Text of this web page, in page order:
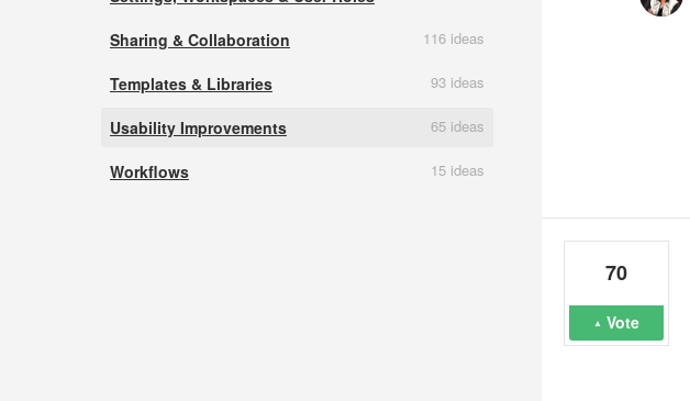
Sharing & Collaboration 116 ideas
Templates & Libraries 93 ideas
Usability Improvements 65 ideas
Workflows 15 ideas
70
Vote